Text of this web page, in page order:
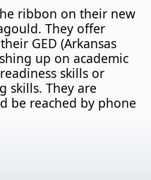
ribbon on their new
They offer
GED (Arkansas
up on academic
skills or
skills. They are
be reached by phone